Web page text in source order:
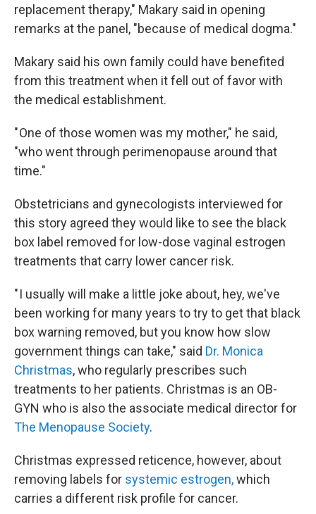
replacement therapy," Makary said in opening
remarks at the panel, "because of medical dogma."
Makary said his own family could have benefited
from this treatment when it fell out of favor with
the medical establishment.
" One of those women was my mother," he said,
"who went through perimenopause around that
time."
Obstetricians and gynecologists interviewed for
this story agreed they would like to see the black
box label removed for low-dose vaginal estrogen
treatments that carry lower cancer risk.
" I usually will make a little joke about, hey, we've
been working for many years to try to get that black
box warning removed, but you know how slow
government things can take," said Dr. Monica
Christmas, who regularly prescribes such
treatments to her patients. Christmas is an OB-
GYN who is also the associate medical director for
The Menopause Society.
Christmas expressed reticence, however, about
removing labels for systemic estrogen,which
carries a different risk profile for cancer.